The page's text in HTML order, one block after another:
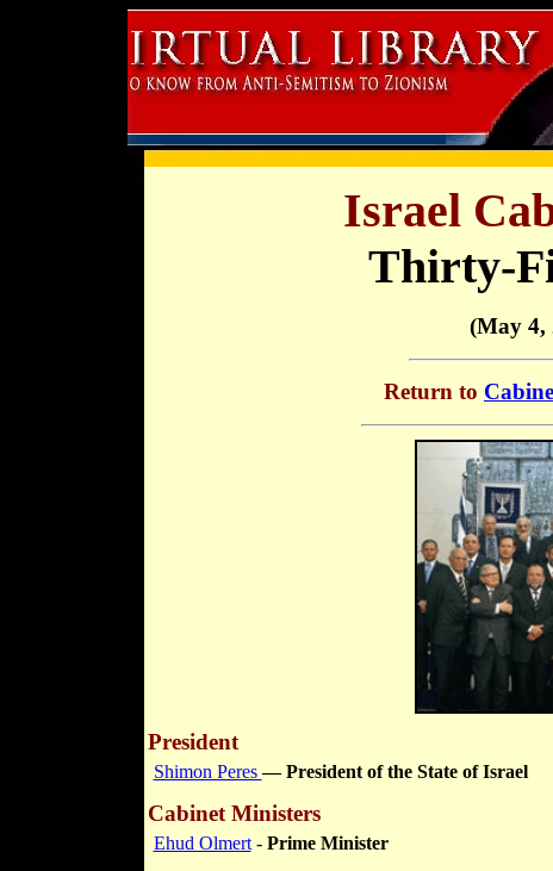
Israel
Thirty-
(May 4,
Return to
President
Shimon Peres— President of the State of Israel
Cabinet Ministers
Ehud Olmert- Prime Minister